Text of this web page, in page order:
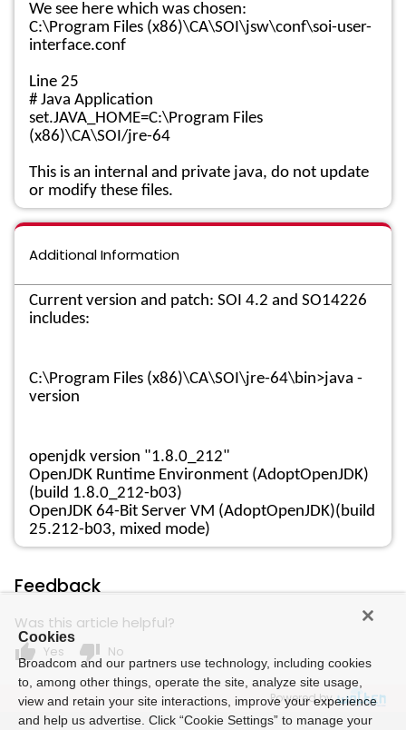
We see here which was chosen:
C:\Program Files (x86)\CA\SOI\jsw\conf\soi-user-
interface.conf
Line 25
# Java Application
set.JAVA_HOME=C:\Program Files
(x86)\CA\SOI/jre-64
This is an internal and private java, do not update
or modify these files.
Additional Information
Current version and patch: SOI 4.2 and SO14226
includes:
C:\Program Files (x86)\CA\SOI\jre-64\bin>java -
version
openjdk version "1.8.0_212"
OpenJDK Runtime Environment (AdoptOpenJDK)
(build 1.8.0_212-b03)
OpenJDK 64-Bit Server VM (AdoptOpenJDK)(build
25.212-b03, mixed mode)
Feedback
Was this article helpful?
thumb_up Yes thumb_down No
Powered by
Cookies
Broadcom and our partners use technology, including cookies
to, among other things, operate the site, analyze site usage,
view and retain your site interactions, improve your experience
and help us advertise. Click “Cookie Settings” to manage your